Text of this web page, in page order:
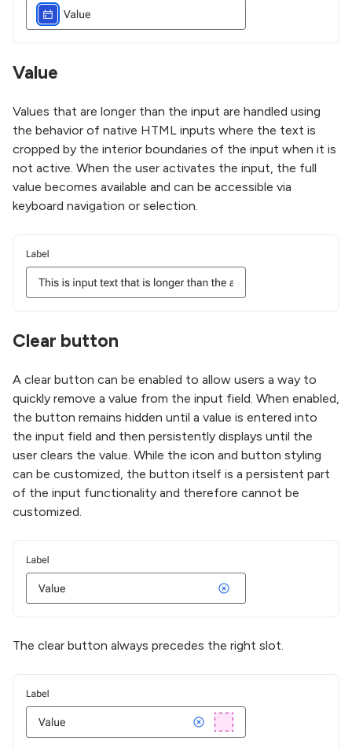
Value
Values that are longer than the input are handled using
the behavior of native HTML inputs where the text is
cropped by the interior boundaries of the input when it is
not active. When the user activates the input, the full
value becomes available and can be accessible via
keyboard navigation or selection.
Clear button
A clear button can be enabled to allow users a way to
quickly remove a value from the input field. When enabled,
the button remains hidden until a value is entered into
the input field and then persistently displays until the
user clears the value. While the icon and button styling
can be customized, the button itself is a persistent part
of the input functionality and therefore cannot be
customized.
The clear button always precedes the right slot.